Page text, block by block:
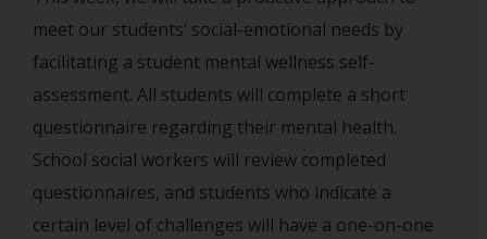
meet our students’ social-emotional needs by
facilitating a student mental wellness self-
assessment. All students will complete a short
questionnaire regarding their mental health.
School social workers will review completed
questionnaires, and students who indicate a
certain level of challenges will have a one-on-one